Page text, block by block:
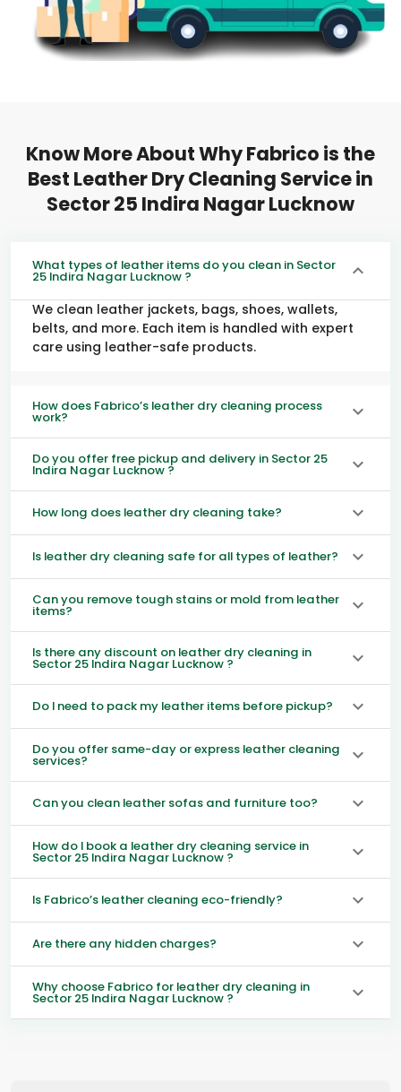
Know More About Why Fabrico is the
Best Leather Dry Cleaning Service in
Sector 25 Indira Nagar Lucknow
What types of leather items do you clean in Sector
25 Indira Nagar Lucknow ?
We clean leather jackets, bags, shoes, wallets,
belts, and more. Each item is handled with expert
care using leather-safe products.
How does Fabrico’s leather dry cleaning process
work?
Do you offer free pickup and delivery in Sector 25
Indira Nagar Lucknow ?
How long does leather dry cleaning take?
Is leather dry cleaning safe for all types of leather?
Can you remove tough stains or mold from leather
items?
Is there any discount on leather dry cleaning in
Sector 25 Indira Nagar Lucknow ?
Do I need to pack my leather items before pickup?
Do you offer same-day or express leather cleaning
services?
Can you clean leather sofas and furniture too?
How do I book a leather dry cleaning service in
Sector 25 Indira Nagar Lucknow ?
Is Fabrico’s leather cleaning eco-friendly?
Are there any hidden charges?
Why choose Fabrico for leather dry cleaning in
Sector 25 Indira Nagar Lucknow ?